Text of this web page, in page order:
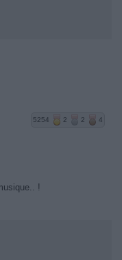
5254 2 2 4
!